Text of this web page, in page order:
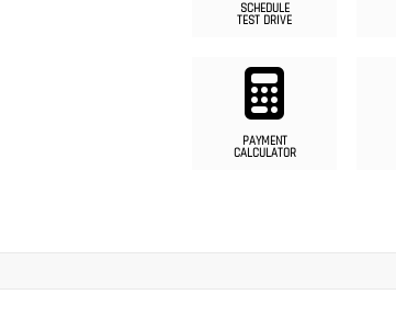
SCHEDULE
TEST DRIVE
PAYMENT
CALCULATOR